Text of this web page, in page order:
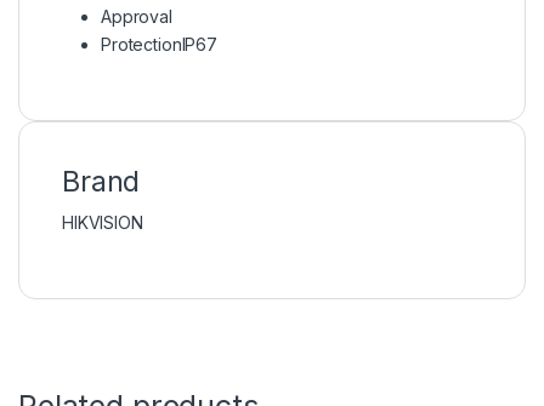
Approval
ProtectionIP67
Brand
HIKVISION